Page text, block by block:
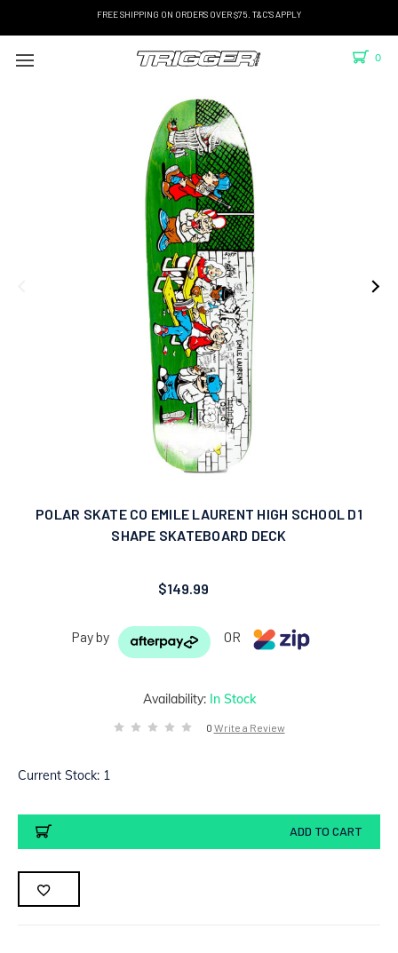
FREE SHIPPING ON ORDERS OVER $75. T&C'S APPLY
0
Availability: In Stock
0 Write a Review
POLAR SKATE CO EMILE LAURENT HIGH SCHOOL D1
SHAPE SKATEBOARD DECK
$149.99
Pay by OR
Current Stock: 1
ADD TO CART